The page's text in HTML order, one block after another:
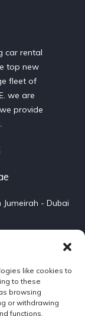
like cookies to
to these
browsing
or withdrawing
functions.
car rental
top new
fleet of
we are
provide
- Dubai